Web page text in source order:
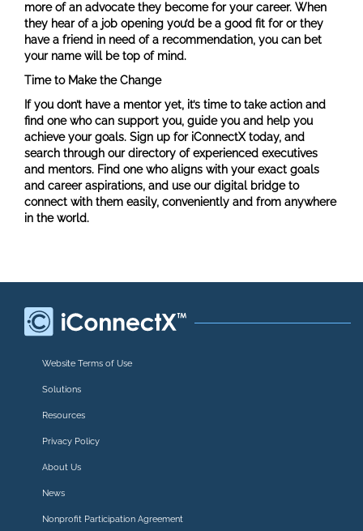
more of an advocate they become for your career. When
they hear of a job opening you’d be a good fit for or they
have a friend in need of a recommendation, you can bet
your name will be top of mind.
Time to Make the Change
If you don’t have a mentor yet, it’s time to take action and
find one who can support you, guide you and help you
achieve your goals. Sign up for iConnectX today, and
search through our directory of experienced executives
and mentors. Find one who aligns with your exact goals
and career aspirations, and use our digital bridge to
connect with them easily, conveniently and from anywhere
in the world.
Website Terms of Use
Solutions
Resources
Privacy Policy
About Us
News
Nonprofit Participation Agreement